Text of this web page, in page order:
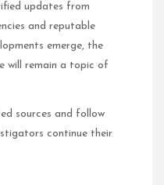
updates from
and reputable
emerge, the
will remain a topic of
sources and follow
continue their